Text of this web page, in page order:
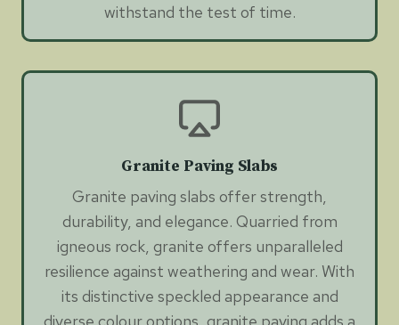
withstand the test of time.
Granite Paving Slabs
Granite paving slabs offer strength,
durability, and elegance. Quarried from
igneous rock, granite offers unparalleled
resilience against weathering and wear. With
its distinctive speckled appearance and
diverse colour options, granite paving adds a